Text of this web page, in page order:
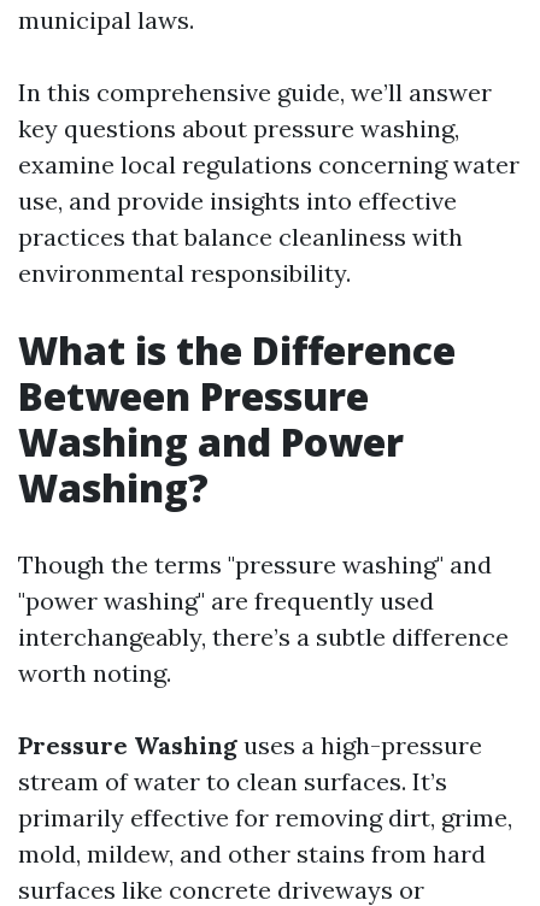
municipal laws.
In this comprehensive guide, we’ll answer
key questions about pressure washing,
examine local regulations concerning water
use, and provide insights into effective
practices that balance cleanliness with
environmental responsibility.
What is the Difference
Between Pressure
Washing and Power
Washing?
Though the terms "pressure washing" and
"power washing" are frequently used
interchangeably, there’s a subtle difference
worth noting.
Pressure Washing uses a high-pressure
stream of water to clean surfaces. It’s
primarily effective for removing dirt, grime,
mold, mildew, and other stains from hard
surfaces like concrete driveways or